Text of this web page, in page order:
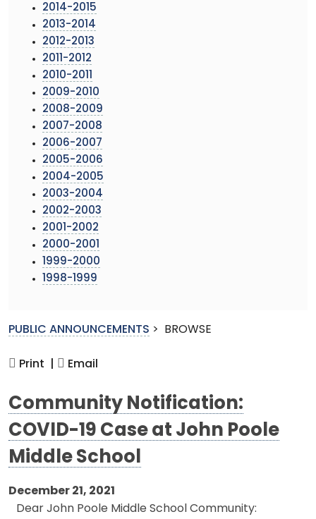
2014-2015
2013-2014
2012-2013
2011-2012
2010-2011
2009-2010
2008-2009
2007-2008
2006-2007
2005-2006
2004-2005
2003-2004
2002-2003
2001-2002
2000-2001
1999-2000
1998-1999
PUBLIC ANNOUNCEMENTS > BROWSE
Print | Email
Community Notification:
COVID-19 Case at John Poole
Middle School
December 21, 2021
Dear John Poole Middle School Community: